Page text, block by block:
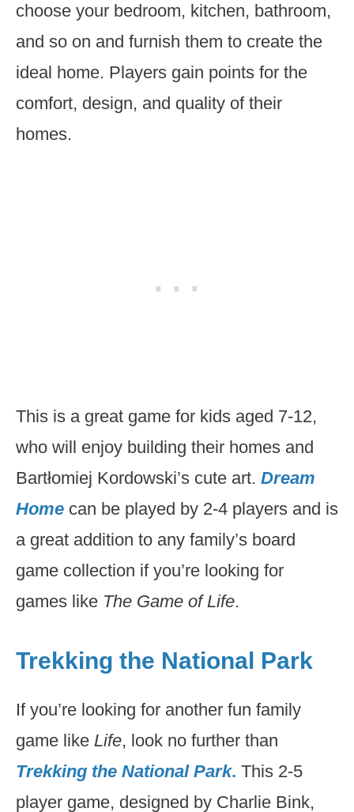
choose your bedroom, kitchen, bathroom,
and so on and furnish them to create the
ideal home. Players gain points for the
comfort, design, and quality of their
homes.
This is a great game for kids aged 7-12,
who will enjoy building their homes and
Bartłomiej Kordowski’s cute art. Dream
Home can be played by 2-4 players and is
a great addition to any family’s board
game collection if you’re looking for
games like The Game of Life.
Trekking the National Park
If you’re looking for another fun family
game like Life, look no further than
Trekking the National Park. This 2-5
player game, designed by Charlie Bink,